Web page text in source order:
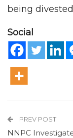
being
Social
PREV POST
NNPC